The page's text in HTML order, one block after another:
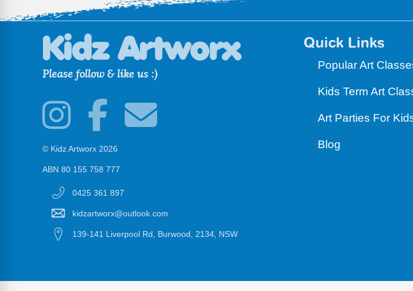
Please follow & like us :)
© Kidz Artworx 2026
ABN 80 155 758 777
0425 361 897
kidzartworx@outlook.com
139-141 Liverpool Rd, Burwood, 2134, NSW
Quick Links
Popular Art
Kids Term Art
Art Parties For
Blog